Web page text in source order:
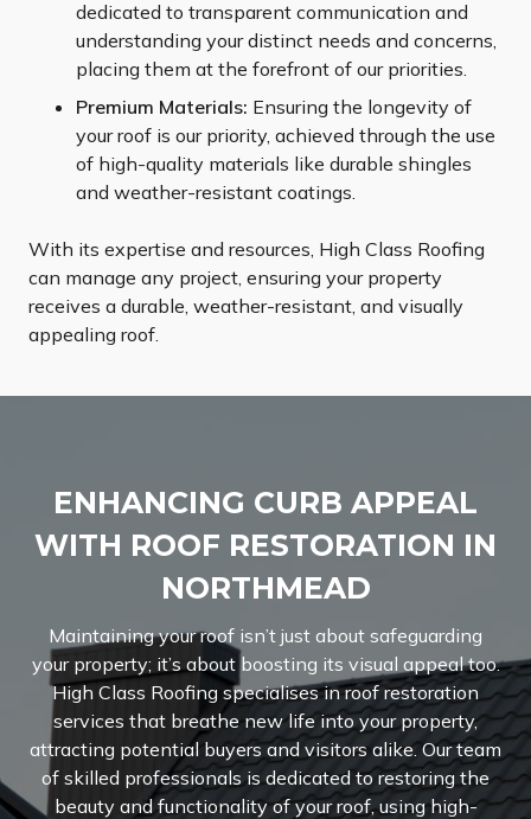
dedicated to transparent communication and
understanding your distinct needs and concerns,
placing them at the forefront of our priorities.
Premium Materials: Ensuring the longevity of
your roof is our priority, achieved through the use
of high-quality materials like durable shingles
and weather-resistant coatings.
With its expertise and resources, High Class Roofing
can manage any project, ensuring your property
receives a durable, weather-resistant, and visually
appealing roof.
ENHANCING CURB APPEAL
WITH ROOF RESTORATION IN
NORTHMEAD
Maintaining your roof isn’t just about safeguarding
your property; it’s about boosting its visual appeal too.
High Class Roofing specialises in roof restoration
services that breathe new life into your property,
attracting potential buyers and visitors alike.Our team
of skilled professionals is dedicated to restoring the
beauty and functionality of your roof, using high-